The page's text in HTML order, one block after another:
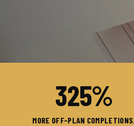
325%
MORE OFF-PLAN COMPLETIONS.